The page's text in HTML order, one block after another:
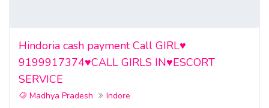
Hindoria cash payment Call GIRL♥️
9199917374♥️CALL GIRLS IN♥️ESCORT
SERVICE
Madhya Pradesh Indore